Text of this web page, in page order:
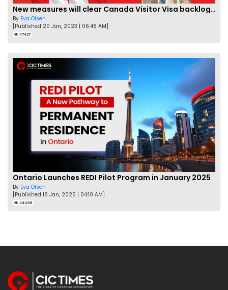
New measures will clear Canada Visitor Visa backlog by Feb
By Eva Olsen
[Published 20 Jan, 2023 | 06:48 AM]
47427
Ontario Launches REDI Pilot Program in January 2025
By Eva Olsen
[Published 18 Jan, 2025 | 04:10 AM]
44498